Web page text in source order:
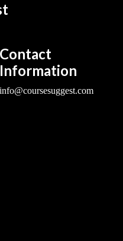
Contact
Information
info@coursesuggest.com